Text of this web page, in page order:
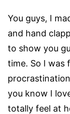
You guys, I
and hand
to show you
time. So I was
you know I
totally feel at